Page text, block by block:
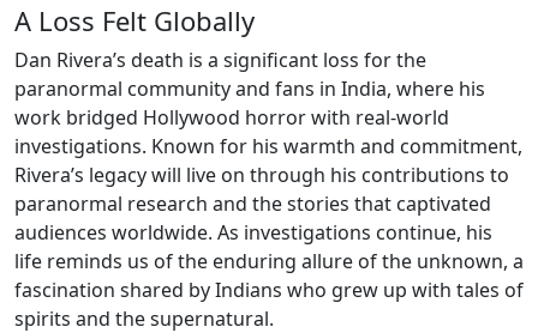
A Loss Felt Globally
Dan Rivera’s death is a significant loss for the
paranormal community and fans in India, where his
work bridged Hollywood horror with real-world
investigations. Known for his warmth and commitment,
Rivera’s legacy will live on through his contributions to
paranormal research and the stories that captivated
audiences worldwide. As investigations continue, his
life reminds us of the enduring allure of the unknown, a
fascination shared by Indians who grew up with tales of
spirits and the supernatural.